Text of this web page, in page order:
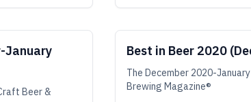
January
Beer &
Best in Beer 2020
The December 2020-
Brewing Magazine®